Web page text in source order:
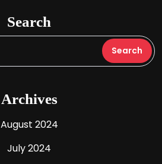
Search
Archives
August 2024
July 2024